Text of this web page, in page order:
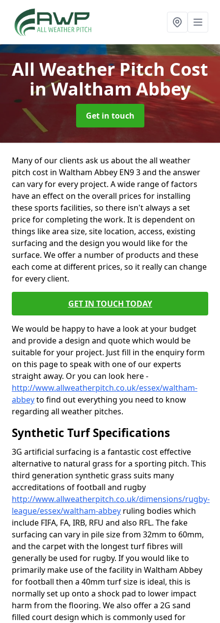
All Weather Pitch Cost
in Waltham Abbey
Get in touch
Many of our clients ask us about the all weather
pitch cost in Waltham Abbey EN9 3 and the answer
can vary for every project. A wide range of factors
have an effect on the overall prices for installing
these sports facilities, so there isn't always a set
price for completing the work. It is dependent on
things like area size, site location, access, existing
surfacing and the design you would like for the
surface. We offer a number of products and these
each come at different prices, so it really can change
for every client.
GET IN TOUCH TODAY
We would be happy to have a look at your budget
and provide a design and quote which would be
suitable for your project. Just fill in the enquiry form
on this page to speak with one of our experts
straight away. Or you can look here -
http://www.allweatherpitch.co.uk/essex/waltham-
abbeyto find out everything you need to know
regarding all weather pitches.
Synthetic Turf Specifications
3G artificial surfacing is a fantastic cost effective
alternative to natural grass for a sporting pitch. This
third generation synthetic grass suits many
accreditations of football and rugby
http://www.allweatherpitch.co.uk/dimensions/rugby-
league/essex/waltham-abbey ruling bodies which
include FIFA, FA, IRB, RFU and also RFL. The fake
surfacing can vary in pile size from 32mm to 60mm,
and the carpet with the longest turf fibres will
generally be used for rugby. If you would like to
primarily make use of the facility in Waltham Abbey
for football then a 40mm turf size is ideal, this is
normally set up onto a shock pad to lower impact
harm from the flooring. We also offer a 2G sand
filled court design which is commonly used for